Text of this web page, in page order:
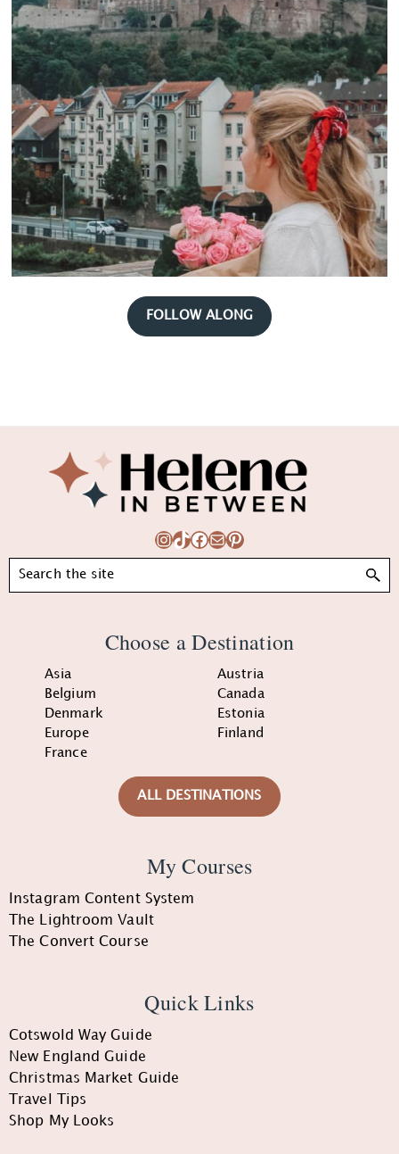
FOLLOW ALONG
Instagram
TikTok
Facebook
MailPinterest
Search
Choose a Destination
Asia
Austria
Belgium
Canada
Denmark
Estonia
Europe
Finland
France
ALL DESTINATIONS
My Courses
Instagram Content System
The Lightroom Vault
The Convert Course
Quick Links
Cotswold Way Guide
New England Guide
Christmas Market Guide
Travel Tips
Shop My Looks